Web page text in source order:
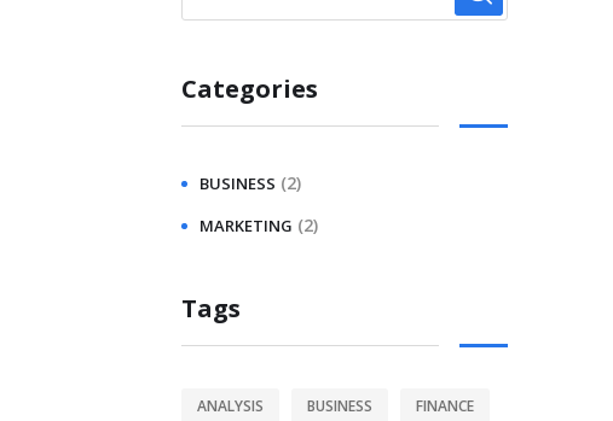
Categories
BUSINESS (2)
MARKETING (2)
Tags
ANALYSIS BUSINESS FINANCE